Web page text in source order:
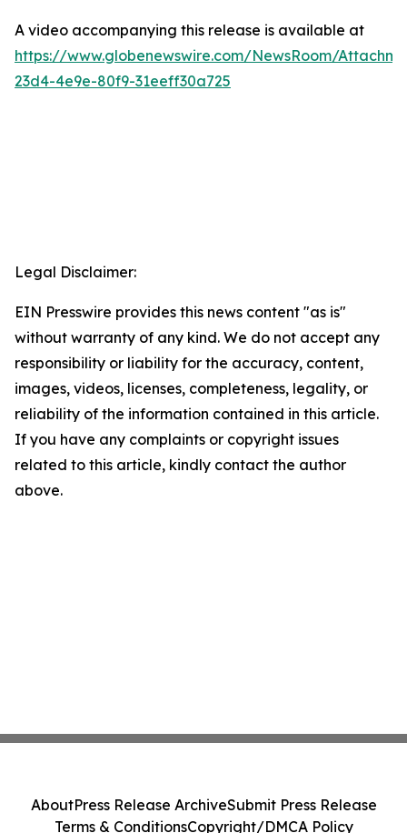
A video accompanying this release is available at
https://www.globenewswire.com/NewsRoom/
23d4-4e9e-80f9-31eeff30a725
Legal Disclaimer:
EIN Presswire provides this news content "as is"
without warranty of any kind. We do not accept any
responsibility or liability for the accuracy, content,
images, videos, licenses, completeness, legality, or
reliability of the information contained in this article.
If you have any complaints or copyright issues
related to this article, kindly contact the author
above.
AboutPress Release ArchiveSubmit Press Release
Terms & ConditionsCopyright/DMCA Policy